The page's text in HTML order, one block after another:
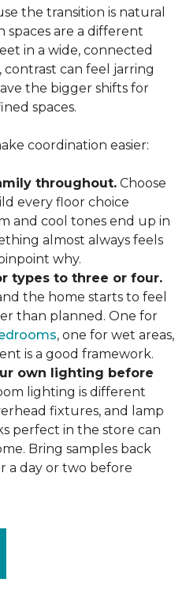
the transition is natural
spaces are a different
in a wide, connected
contrast can feel jarring
the bigger shifts for
spaces.
coordination easier:
throughout. Choose
every floor choice
and cool tones end up in
almost always feels
why.
types to three or four.
the home starts to feel
than planned. One for
, one for wet areas,
is a good framework.
own lighting before
lighting is different
fixtures, and lamp
perfect in the store can
Bring samples back
a day or two before